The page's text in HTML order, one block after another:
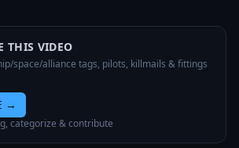
THIS VIDEO
space/alliance tags, pilots, killmails & fittings
→
categorize & contribute